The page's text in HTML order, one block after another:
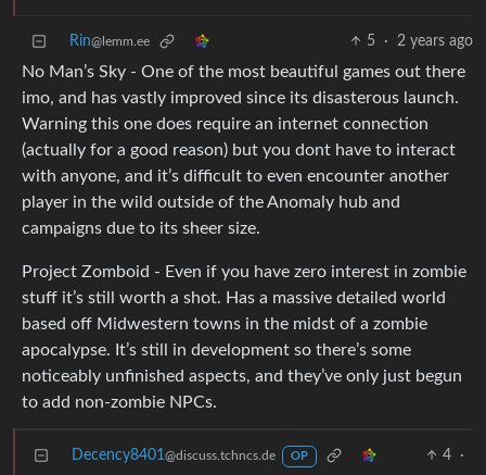
Rin@lemm.ee 5 · 2 years ago
No Man’s Sky - One of the most beautiful games out there
imo, and has vastly improved since its disasterous launch.
Warning this one does require an internet connection
(actually for a good reason) but you dont have to interact
with anyone, and it’s difficult to even encounter another
player in the wild outside of the Anomaly hub and
campaigns due to its sheer size.
Project Zomboid - Even if you have zero interest in zombie
stuff it’s still worth a shot. Has a massive detailed world
based off Midwestern towns in the midst of a zombie
apocalypse. It’s still in development so there’s some
noticeably unfinished aspects, and they’ve only just begun
to add non-zombie NPCs.
Decency8401@discuss.tchncs.de OP 4
·